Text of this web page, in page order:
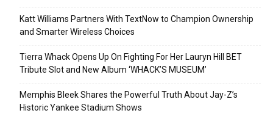
Katt Williams Partners With TextNow to Champion Ownership
and Smarter Wireless Choices
Tierra Whack Opens Up On Fighting For Her Lauryn Hill BET
Tribute Slot and New Album ‘WHACK’S MUSEUM’
Memphis Bleek Shares the Powerful Truth About Jay-Z’s
Historic Yankee Stadium Shows